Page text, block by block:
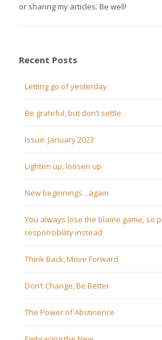
or sharing my articles. Be well!
Recent Posts
Letting go of yesterday
Be grateful, but don’t settle
Issue: January 2023
Lighten up, loosen up
New beginnings…again
You always lose the blame game, so
responsibility instead
Think Back, Move Forward
Don’t Change, Be Better
The Power of Abstinence